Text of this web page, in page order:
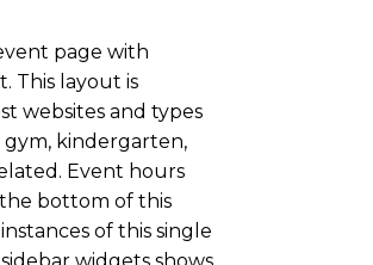
page with
This layout is
websites and types
gym, kindergarten,
Event hours
bottom of this
of this single